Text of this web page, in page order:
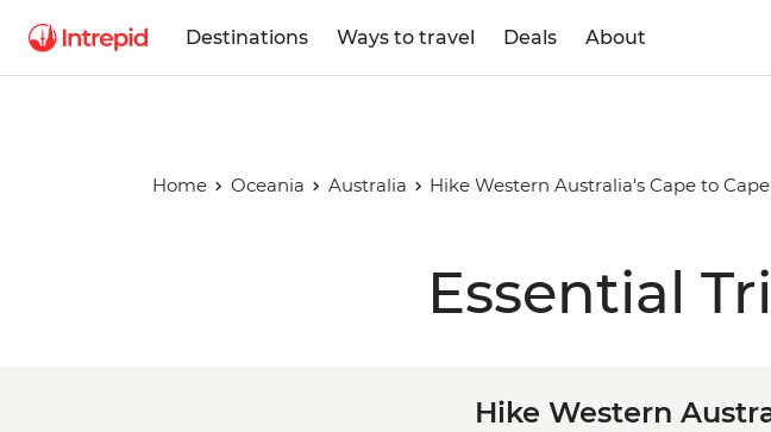
Destinations Ways to travel Deals About
Home Oceania Australia Hike Western Australia's Cape to
Essential
Hike Western